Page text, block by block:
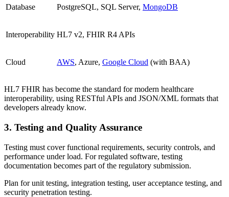
Database PostgreSQL, SQL Server, MongoDB
Interoperability HL7 v2, FHIR R4 APIs
Cloud AWS, Azure, Google Cloud (with BAA)
HL7 FHIR has become the standard for modern healthcare
interoperability, using RESTful APIs and JSON/XML formats that
developers already know.
3. Testing and Quality Assurance
Testing must cover functional requirements, security controls, and
performance under load. For regulated software, testing
documentation becomes part of the regulatory submission.
Plan for unit testing, integration testing, user acceptance testing, and
security penetration testing.